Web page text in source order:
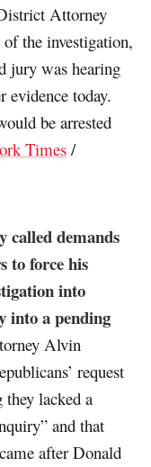
Attorney
the investigation,
jury was hearing
evidence today.
be arrested
Times /
called demands
to force his
into
into a pending
Alvin
request
they lacked a
and that
after Donald